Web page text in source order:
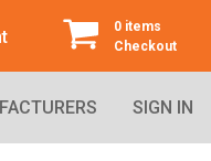
0 items
Checkout
SIGN IN